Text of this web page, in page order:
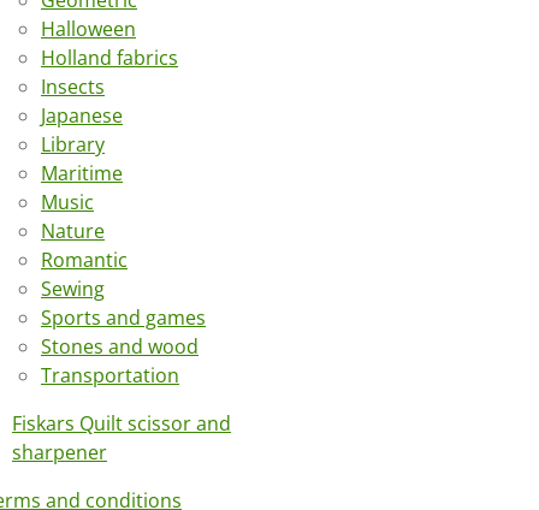
Halloween
Holland fabrics
Insects
Japanese
Library
Maritime
Music
Nature
Romantic
Sewing
Sports and games
Stones and wood
Transportation
Fiskars Quilt scissor and
sharpener
and conditions